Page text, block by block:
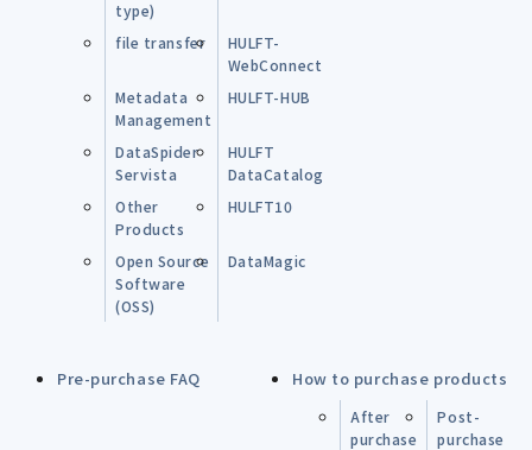
type)
file transfer
HULFT-
WebConnect
Metadata
Management
HULFT-HUB
DataSpider
Servista
HULFT
DataCatalog
Other
Products
HULFT10
Open Source
Software
(OSS)
DataMagic
Pre-purchase FAQ How to purchase products
After
purchase
Post-
purchase